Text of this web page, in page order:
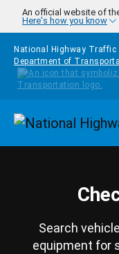
Skip to main content
An official website of
Here's how you know
National Highway
Department of
Search
equipment for